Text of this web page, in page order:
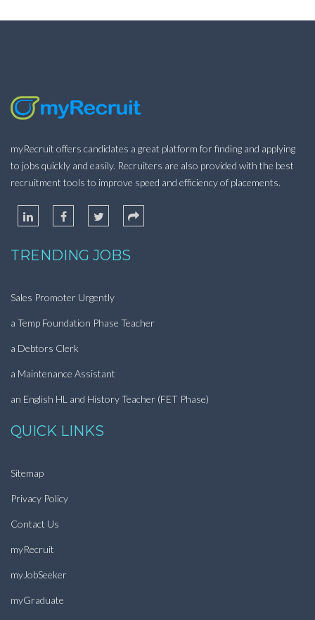
myRecruit offers candidates a great platform for finding and applying
to jobs quickly and easily. Recruiters are also provided with the best
recruitment tools to improve speed and efficiency of placements.
TRENDING JOBS
Sales Promoter Urgently
a Temp Foundation Phase Teacher
a Debtors Clerk
a Maintenance Assistant
an English HL and History Teacher (FET Phase)
QUICK LINKS
Sitemap
Privacy Policy
Contact Us
myRecruit
myJobSeeker
myGraduate